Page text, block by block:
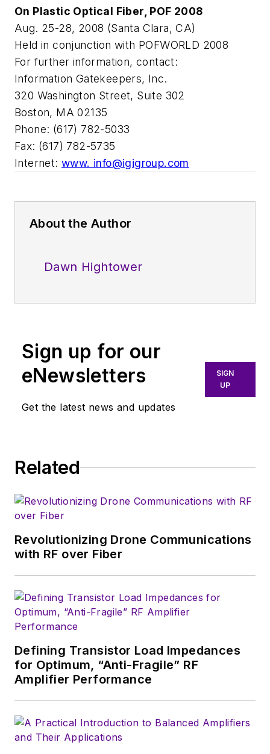
On Plastic Optical Fiber, POF 2008
Aug. 25-28, 2008 (Santa Clara, CA)
Held in conjunction with POFWORLD 2008
For further information, contact:
Information Gatekeepers, Inc.
320 Washington Street, Suite 302
Boston, MA 02135
Phone: (617) 782-5033
Fax: (617) 782-5735
Internet: www. info@igigroup.com
About the Author
Dawn Hightower
Sign up for our
eNewsletters
Get the latest news and updates
SIGN
UP
Related
Revolutionizing Drone Communications
with RF over Fiber
Defining Transistor Load Impedances
for Optimum, “Anti-Fragile” RF
Amplifier Performance